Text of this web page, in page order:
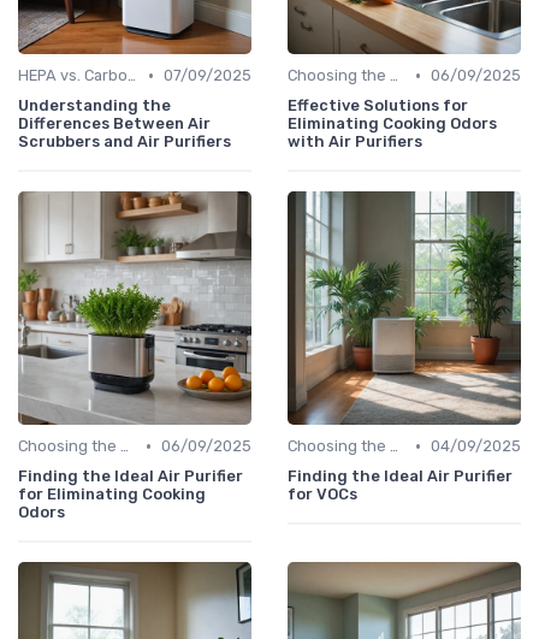
HEPA vs. Carbon vs. UV Purifiers • 07/09/2025
Understanding the
Differences Between Air
Scrubbers and Air Purifiers
Choosing the Right Air Purifier for Your Space • 06/09/2025
Effective Solutions for
Eliminating Cooking Odors
with Air Purifiers
Choosing the Right Air Purifier for Your Space • 06/09/2025
Finding the Ideal Air Purifier
for Eliminating Cooking
Odors
Choosing the Right Air Purifier for Your Space • 04/09/2025
Finding the Ideal Air Purifier
for VOCs